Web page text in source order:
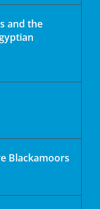
and the
Blackamoors